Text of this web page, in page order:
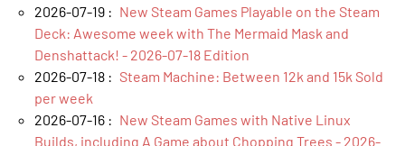
2026-07-19 : New Steam Games Playable on the Steam
Deck: Awesome week with The Mermaid Mask and
Denshattack! - 2026-07-18 Edition
2026-07-18 : Steam Machine: Between 12k and 15k Sold
per week
2026-07-16 : New Steam Games with Native Linux
Builds, including A Game about Chopping Trees - 2026-